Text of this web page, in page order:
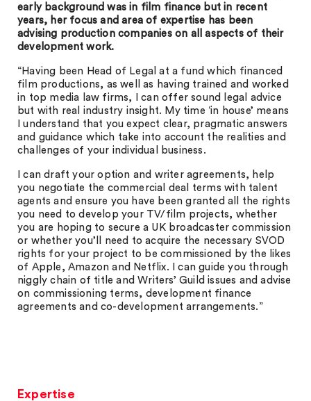
early background was in film finance but in recent
years, her focus and area of expertise has been
advising production companies on all aspects of their
development work.
“Having been Head of Legal at a fund which financed
film productions, as well as having trained and worked
in top media law firms, I can offer sound legal advice
but with real industry insight. My time ‘in house’ means
I understand that you expect clear, pragmatic answers
and guidance which take into account the realities and
challenges of your individual business.
I can draft your option and writer agreements, help
you negotiate the commercial deal terms with talent
agents and ensure you have been granted all the rights
you need to develop your TV/film projects, whether
you are hoping to secure a UK broadcaster commission
or whether you’ll need to acquire the necessary SVOD
rights for your project to be commissioned by the likes
of Apple, Amazon and Netflix. I can guide you through
niggly chain of title and Writers’ Guild issues and advise
on commissioning terms, development finance
agreements and co-development arrangements.”
Expertise